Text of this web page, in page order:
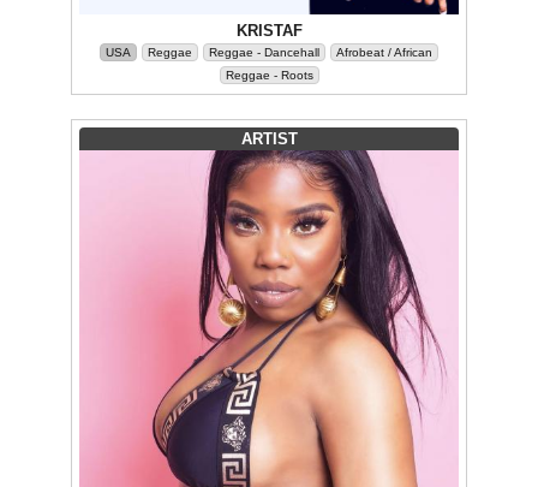
KRISTAF
USA Reggae Reggae - Dancehall
Afrobeat / African
Reggae - Roots
ARTIST